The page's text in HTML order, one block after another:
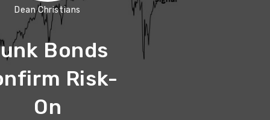
Dean Christians
Bonds
Risk-
On